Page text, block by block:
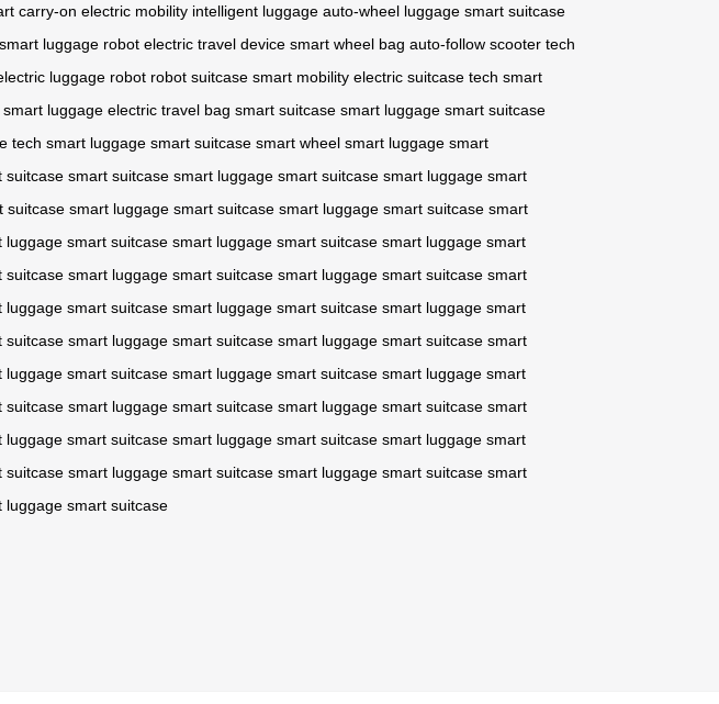
carry-on electric mobility intelligent luggage auto-wheel luggage smart suitcase
smart luggage robot electric travel device smart wheel bag auto-follow scooter tech
luggage robot robot suitcase smart mobility electric suitcase tech smart
smart luggage electric travel bag smart suitcase smart luggage smart suitcase
tech smart luggage smart suitcase smart wheel smart luggage smart
suitcase smart suitcase smart luggage smart suitcase smart luggage smart
suitcase smart luggage smart suitcase smart luggage smart suitcase smart
luggage smart suitcase smart luggage smart suitcase smart luggage smart
suitcase smart luggage smart suitcase smart luggage smart suitcase smart
luggage smart suitcase smart luggage smart suitcase smart luggage smart
suitcase smart luggage smart suitcase smart luggage smart suitcase smart
luggage smart suitcase smart luggage smart suitcase smart luggage smart
suitcase smart luggage smart suitcase smart luggage smart suitcase smart
luggage smart suitcase smart luggage smart suitcase smart luggage smart
suitcase smart luggage smart suitcase smart luggage smart suitcase smart
luggage smart suitcase